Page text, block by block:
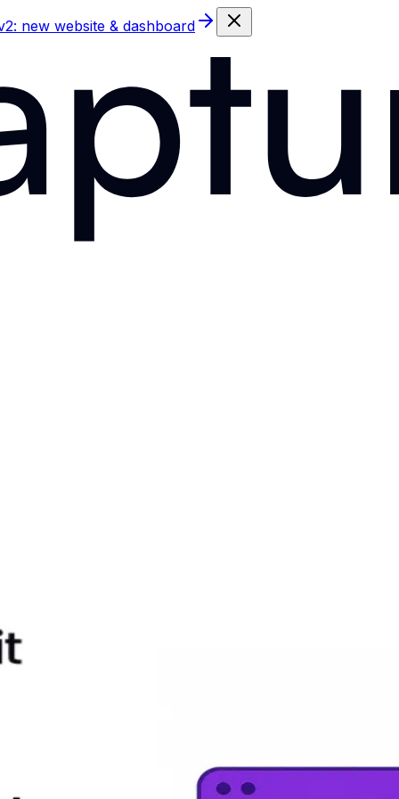
new website & dashboard